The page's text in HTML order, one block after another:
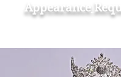
Appearance